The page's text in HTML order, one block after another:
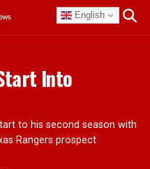
English
Into
to his second season with
Rangers prospect